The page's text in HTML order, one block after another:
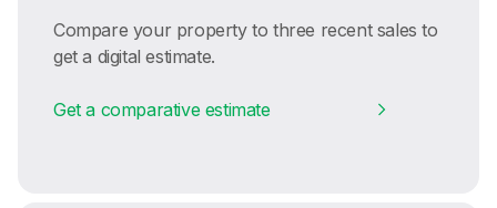
Compare your property to three recent sales to
get a digital estimate.
Get a comparative estimate